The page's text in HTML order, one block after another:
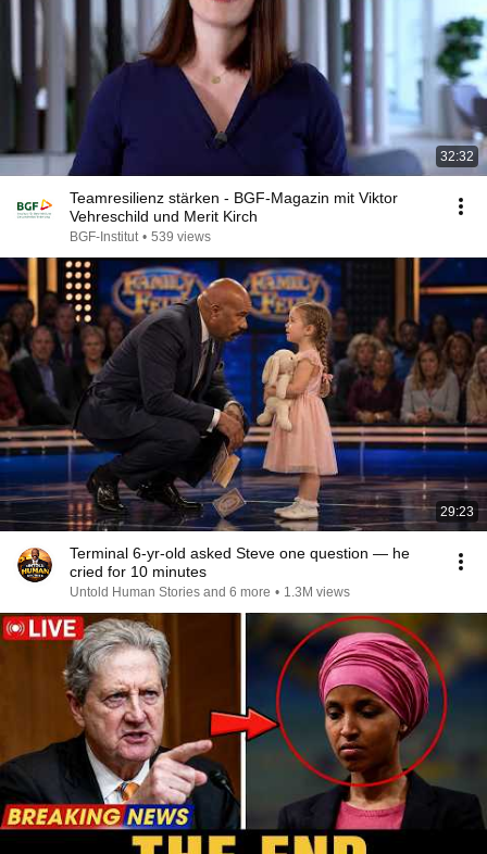
32:32
Teamresilienz stärken - BGF-Magazin mit Viktor
Vehreschild und Merit Kirch
BGF-Institut • 539 views
29:23
Terminal 6-yr-old asked Steve one question — he
cried for 10 minutes
Untold Human Stories and 6 more • 1.3M views